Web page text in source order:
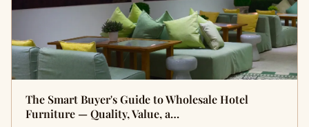
The Smart Buyer's Guide to Wholesale Hotel
Furniture — Quality, Value, a…